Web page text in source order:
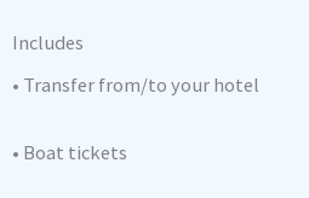
Includes
• Transfer from/to your hotel
• Boat tickets